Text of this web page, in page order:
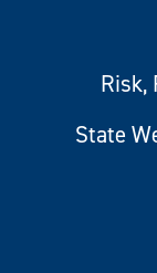
Risk,
State